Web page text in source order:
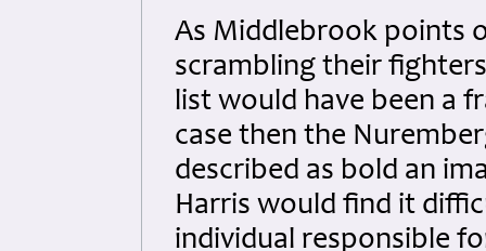
As Middlebrook points
scrambling their
list would have been a
case then the
described as bold an
Harris would find it
individual responsible